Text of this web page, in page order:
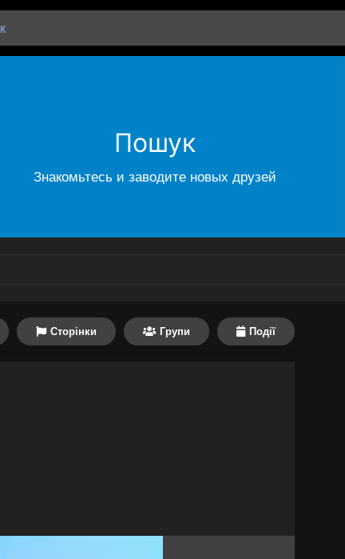
Пошук
Знакомьтесь и заводите новых друзей
Сторінки Групи Події